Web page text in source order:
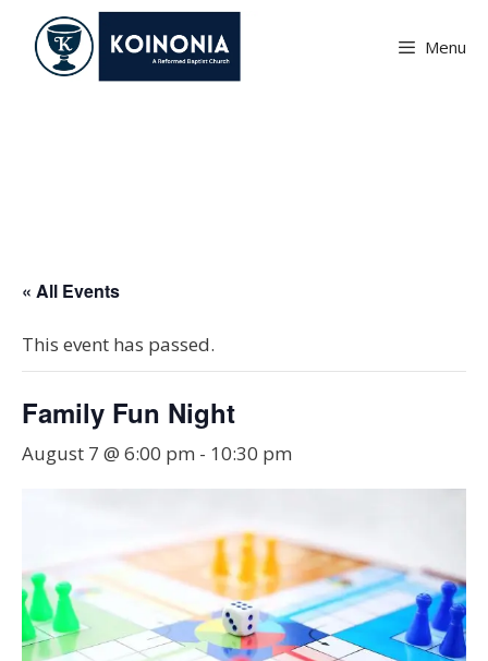
content
Menu
« All Events
This event has passed.
Family Fun Night
August 7 @ 6:00 pm - 10:30 pm